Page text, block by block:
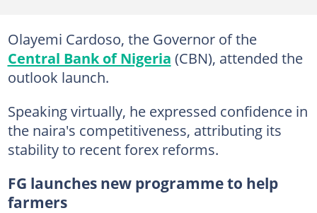
Olayemi Cardoso, the Governor of the
Central Bank of Nigeria (CBN), attended the
outlook launch.
Speaking virtually, he expressed confidence in
the naira's competitiveness, attributing its
stability to recent forex reforms.
FG launches new programme to help
farmers